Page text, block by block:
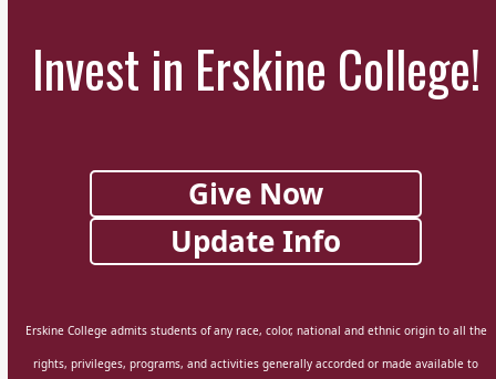
Invest in Erskine College!
Give Now
Update Info
Erskine College admits students of any race, color, national and ethnic origin to all the
rights, privileges, programs, and activities generally accorded or made available to